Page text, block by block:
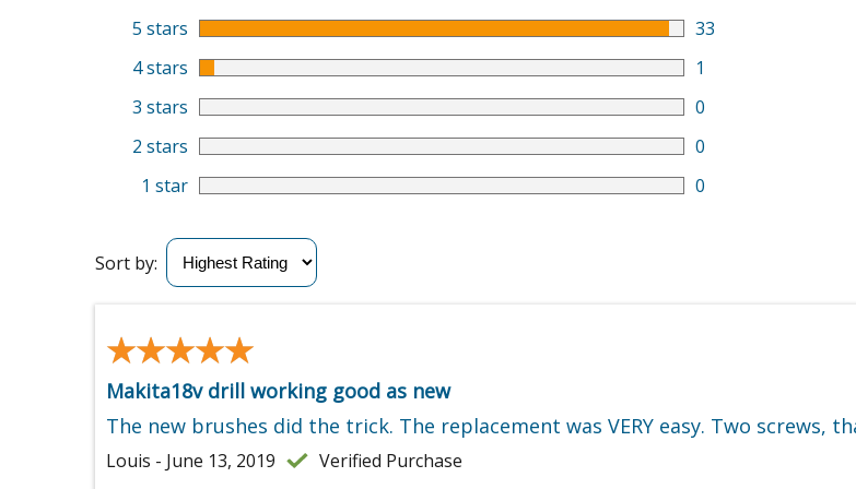
5 stars
33
4 stars
1
3 stars
0
2 stars
0
1 star
0
Sort by:
★★★★★
★★★★★
Makita18v drill working good as new
The new brushes did the trick. The replacement was VERY easy. Two screws,
Louis - June 13, 2019 Verified Purchase